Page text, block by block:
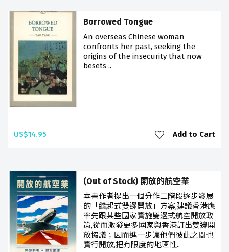
Borrowed Tongue
An overseas Chinese woman
confronts her past, seeking the
origins of the insecurity that now
besets ..
US$14.95 Add to Cart
(Out of Stock) 開放的航空業
本書作者提出一個分作二階段逐步發展
的「繼起式雙邊開放」方案,建議香港應
率先跟某些國家實施雙邊式航空開放政
策,從而激發更多國家與香港訂出雙邊開
放協議；因而進一步讓他們彼此之間也
實行開放,把有限度的地區性..